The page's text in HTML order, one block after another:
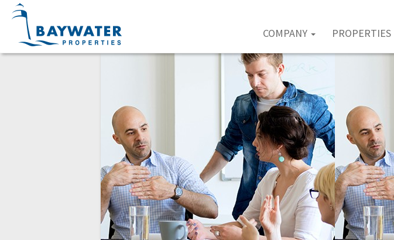
COMPANY PROPERTIES